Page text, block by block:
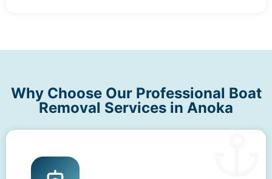
Why Choose Our Professional Boat
Removal Services in Anoka